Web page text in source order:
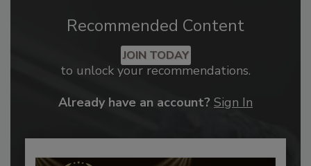
Recommended Content
JOIN TODAY
to unlock your recommendations.
Already have an account? Sign In